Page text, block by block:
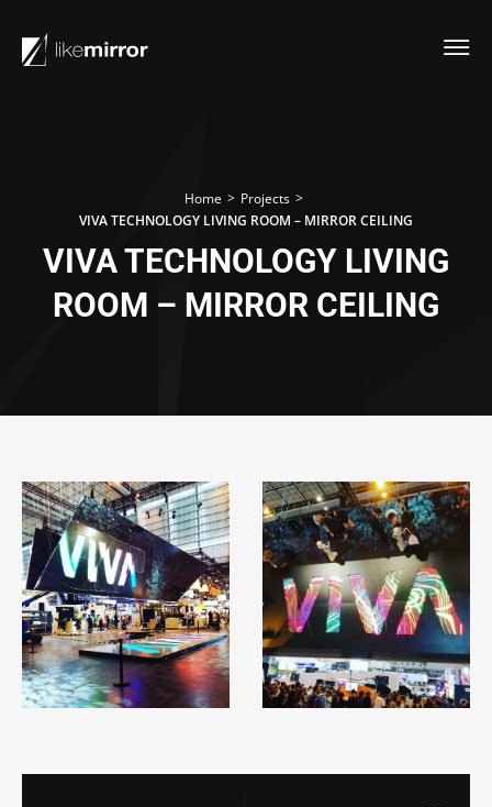
Home > Projects >
VIVA TECHNOLOGY LIVING ROOM – MIRROR CEILING
VIVA TECHNOLOGY LIVING
ROOM – MIRROR CEILING